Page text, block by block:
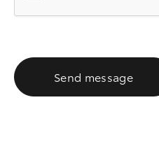
Send message